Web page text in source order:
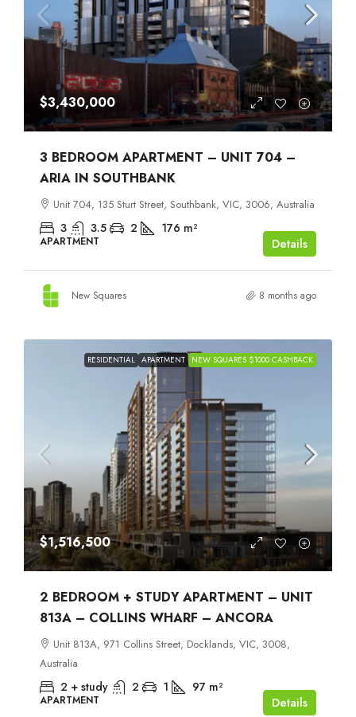
$3,430,000
3 BEDROOM APARTMENT – UNIT 704 –
ARIA IN SOUTHBANK
Unit 704, 135 Sturt Street, Southbank, VIC, 3006, Australia
3 3.5 2 176 m²
APARTMENT Details
New Squares 8 months ago
RESIDENTIAL APARTMENT NEW SQUARES $1000 CASHBACK
$1,516,500
2 BEDROOM + STUDY APARTMENT – UNIT
813A – COLLINS WHARF – ANCORA
Unit 813A, 971 Collins Street, Docklands, VIC, 3008,
Australia
2 + study 2 1 97 m²
APARTMENT Details